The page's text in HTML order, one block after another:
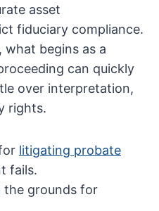
asset
fiduciary compliance.
what begins as a
can quickly
over interpretation,
rights.
litigating probate
fails.
the grounds for